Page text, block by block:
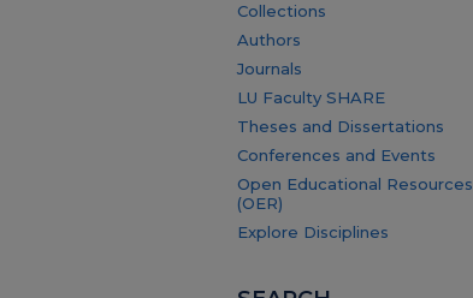
Collections
Authors
Journals
LU Faculty SHARE
Theses and Dissertations
Conferences and Events
Open Educational Resources
(OER)
Explore Disciplines